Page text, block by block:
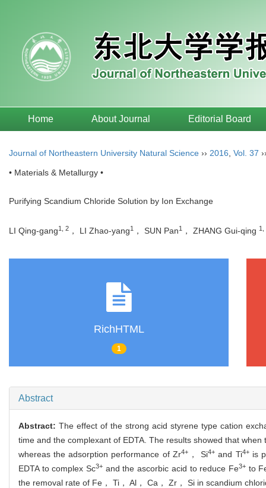
Home About Journal Editorial Board
Journal of Northeastern University Natural Science ›› 2016 Vol. 37
• Materials & Metallurgy •
Purifying Scandium Chloride Solution by Ion Exchange
LI Qing-gang1, 2 ， LI Zhao-yang1 ， SUN Pan1 ， ZHANG Gui-qing 1,
RichHTML
1
Abstract
Abstract: The effect of the strong acid styrene type cation
time and the complexant of EDTA. The results showed that
whereas the adsorption performance of Zr4+， Si4+ and Ti4+is
EDTA to complex Sc3+ and the ascorbic acid to reduce Fe3+to
the removal rate of Fe， Ti， Al， Ca， Zr， Si in scandium